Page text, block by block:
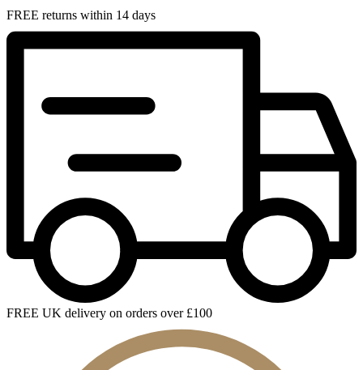
FREE returns within 14 days
FREE UK delivery on orders over £100